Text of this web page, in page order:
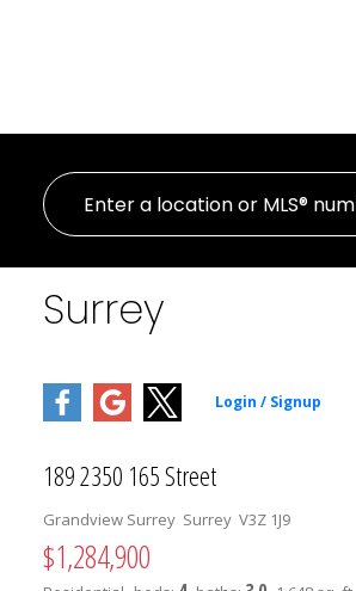
Surrey
189 2350 165 Street
Grandview Surrey Surrey V3Z 1J9
$1,284,900